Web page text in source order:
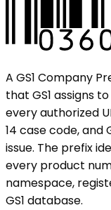
A GS1 Company
that GS1 assigns
every authorized
14 case code, and
issue. The prefix
every product
namespace,
GS1 database.